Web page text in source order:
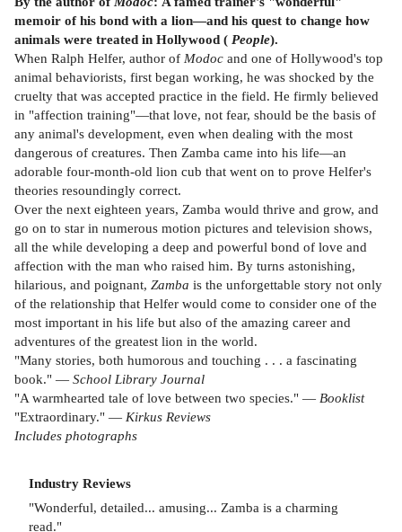
memoir of his bond with a lion—and his quest to change how
animals were treated in Hollywood ( People).
When Ralph Helfer, author of Modoc and one of Hollywood's top
animal behaviorists, first began working, he was shocked by the
cruelty that was accepted practice in the field. He firmly believed
in "affection training"—that love, not fear, should be the basis of
any animal's development, even when dealing with the most
dangerous of creatures. Then Zamba came into his life—an
adorable four-month-old lion cub that went on to prove Helfer's
theories resoundingly correct.
Over the next eighteen years, Zamba would thrive and grow, and
go on to star in numerous motion pictures and television shows,
all the while developing a deep and powerful bond of love and
affection with the man who raised him. By turns astonishing,
hilarious, and poignant, Zamba is the unforgettable story not only
of the relationship that Helfer would come to consider one of the
most important in his life but also of the amazing career and
adventures of the greatest lion in the world.
"Many stories, both humorous and touching . . . a fascinating
book." — School Library Journal
"A warmhearted tale of love between two species." — Booklist
"Extraordinary." — Kirkus Reviews
Includes photographs
Industry Reviews
"Wonderful, detailed... amusing... Zamba is a charming
read."